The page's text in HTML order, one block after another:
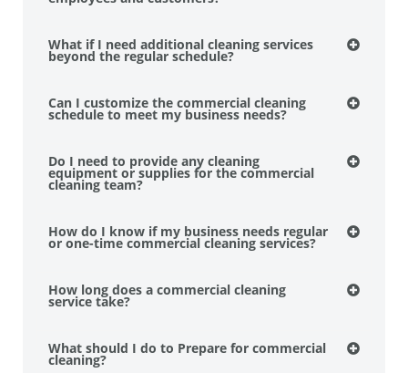
What if I need additional cleaning services
beyond the regular schedule?
Can I customize the commercial cleaning
schedule to meet my business needs?
Do I need to provide any cleaning
equipment or supplies for the commercial
cleaning team?
How do I know if my business needs regular
or one-time commercial cleaning services?
How long does a commercial cleaning
service take?
What should I do to Prepare for commercial
cleaning?